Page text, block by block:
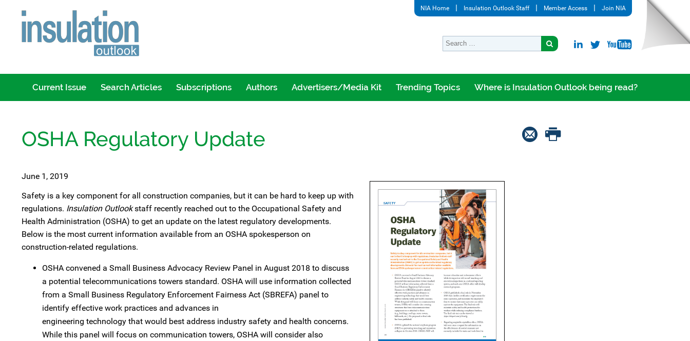
NIA Home Insulation Outlook Staff Member Access Join NIA
Current Issue Search Articles Subscriptions Authors Advertisers/Media Kit Trending Topics Where is Insulation Outlook being read?
OSHA Regulatory Update
June 1, 2019
Safety is a key component for all construction companies, but it can be hard to keep up with
regulations. Insulation Outlookstaff recently reached out to the Occupational Safety and
Health Administration (OSHA) to get an update on the latest regulatory developments.
Below is the most current information available from an OSHA spokesperson on
construction-related regulations.
OSHA convened a Small Business Advocacy Review Panel in August 2018 to discuss
a potential telecommunications towers standard. OSHA will use information collected
from a Small Business Regulatory Enforcement Fairness Act (SBREFA) panel to
identify effective work practices and advances in
engineering technology that would best address industry safety and health concerns.
While this panel will focus on communication towers, OSHA will consider also